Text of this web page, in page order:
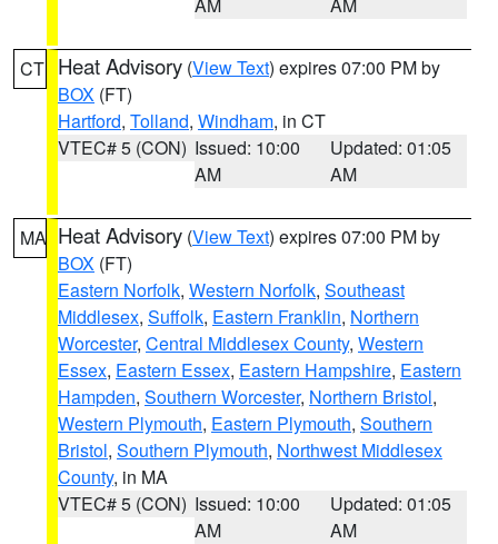
CT Heat Advisory (View Text) expires 07:00 PM by
BOX (FT)
Hartford, Tolland, Windham, in CT
VTEC# 5 (CON) Issued: 10:00
AM
Updated: 01:05
AM
MA Heat Advisory (View Text) expires 07:00 PM by
BOX (FT)
Eastern Norfolk, Western Norfolk, Southeast
Middlesex, Suffolk, Eastern Franklin, Northern
Worcester, Central Middlesex County, Western
Essex, Eastern Essex, Eastern Hampshire, Eastern
Hampden, Southern Worcester, Northern Bristol,
Western Plymouth, Eastern Plymouth, Southern
Bristol, Southern Plymouth, Northwest Middlesex
County, in MA
VTEC# 5 (CON) Issued: 10:00
AM
Updated: 01:05
AM